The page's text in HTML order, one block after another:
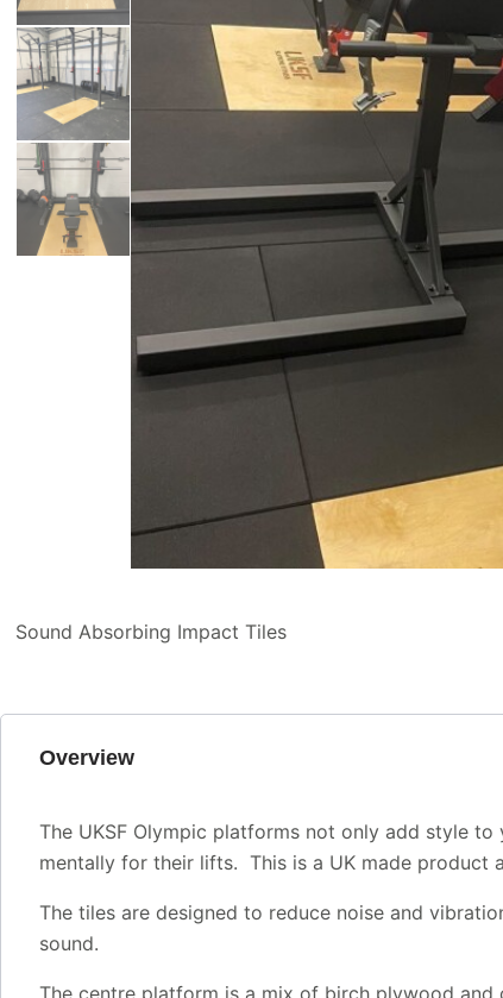
Sound Absorbing Impact Tiles
Overview
The UKSF Olympic platforms not only add style
mentally for their lifts. This is a UK made product
The tiles are designed to reduce noise and
sound.
The centre platform is a mix of birch plywood